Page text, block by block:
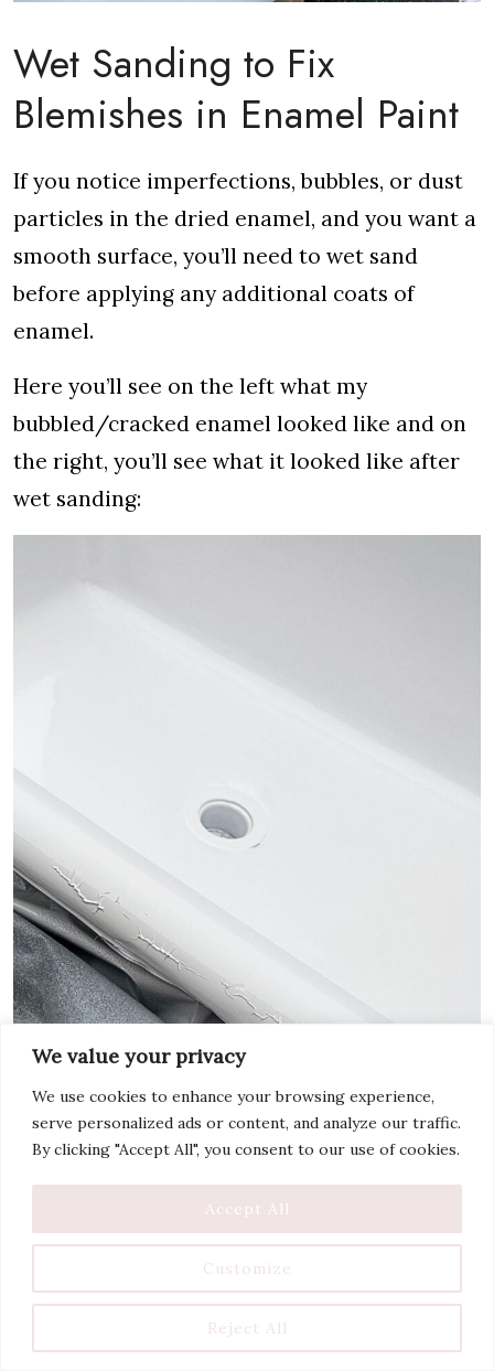
We value your privacy
We use cookies to enhance your browsing experience,
serve personalized ads or content, and analyze our traffic.
By clicking "Accept All", you consent to our use of cookies.
Customize
Reject All
Accept All
Wet Sanding to Fix
Blemishes in Enamel Paint
If you notice imperfections, bubbles, or dust
particles in the dried enamel, and you want a
smooth surface, you’ll need to wet sand
before applying any additional coats of
enamel.
Here you’ll see on the left what my
bubbled/cracked enamel looked like and on
the right, you’ll see what it looked like after
wet sanding: